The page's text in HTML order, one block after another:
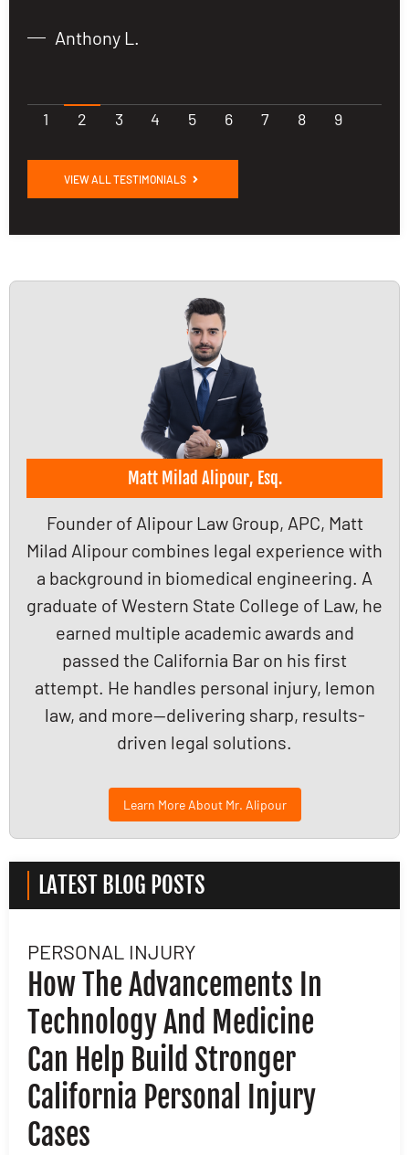
Anthony L.
1 2 3 4 5 6 7 8 9
VIEW ALL TESTIMONIALS
Matt Milad Alipour, Esq.
Founder of Alipour Law Group, APC, Matt
Milad Alipour combines legal experience with
a background in biomedical engineering. A
graduate of Western State College of Law, he
earned multiple academic awards and
passed the California Bar on his first
attempt. He handles personal injury, lemon
law, and more—delivering sharp, results-
driven legal solutions.
Learn More About Mr. Alipour
LATEST BLOG POSTS
PERSONAL INJURY
How The Advancements In
Technology And Medicine
Can Help Build Stronger
California Personal Injury
Cases